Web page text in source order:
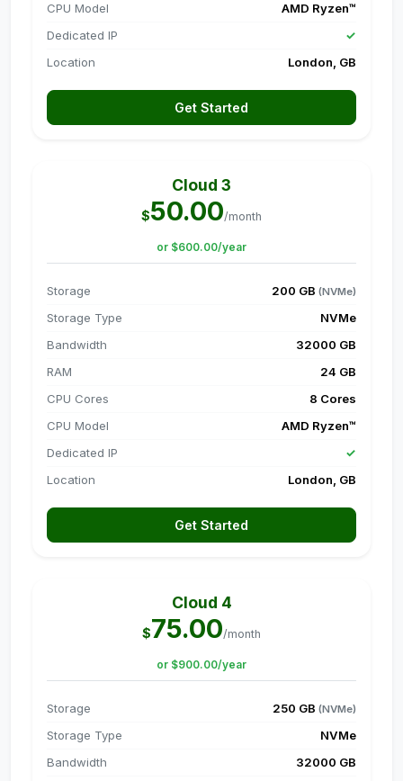
CPU Model
AMD Ryzen™
Dedicated IP
✓
Location
London, GB
Get Started
Cloud 3
$50.00/month
or $600.00/year
Storage 200 GB (NVMe)
Storage Type
NVMe
Bandwidth
32000 GB
RAM
24 GB
CPU Cores
8 Cores
CPU Model
AMD Ryzen™
Dedicated IP
✓
Location
London, GB
Get Started
Cloud 4
$75.00/month
or $900.00/year
Storage 250 GB (NVMe)
Storage Type
NVMe
Bandwidth
32000 GB